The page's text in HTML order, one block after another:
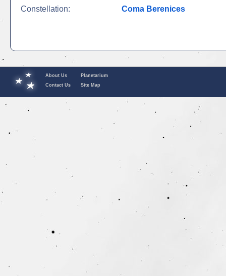
Constellation:
Coma Berenices
About Us
Contact Us
Planetarium
Site Map